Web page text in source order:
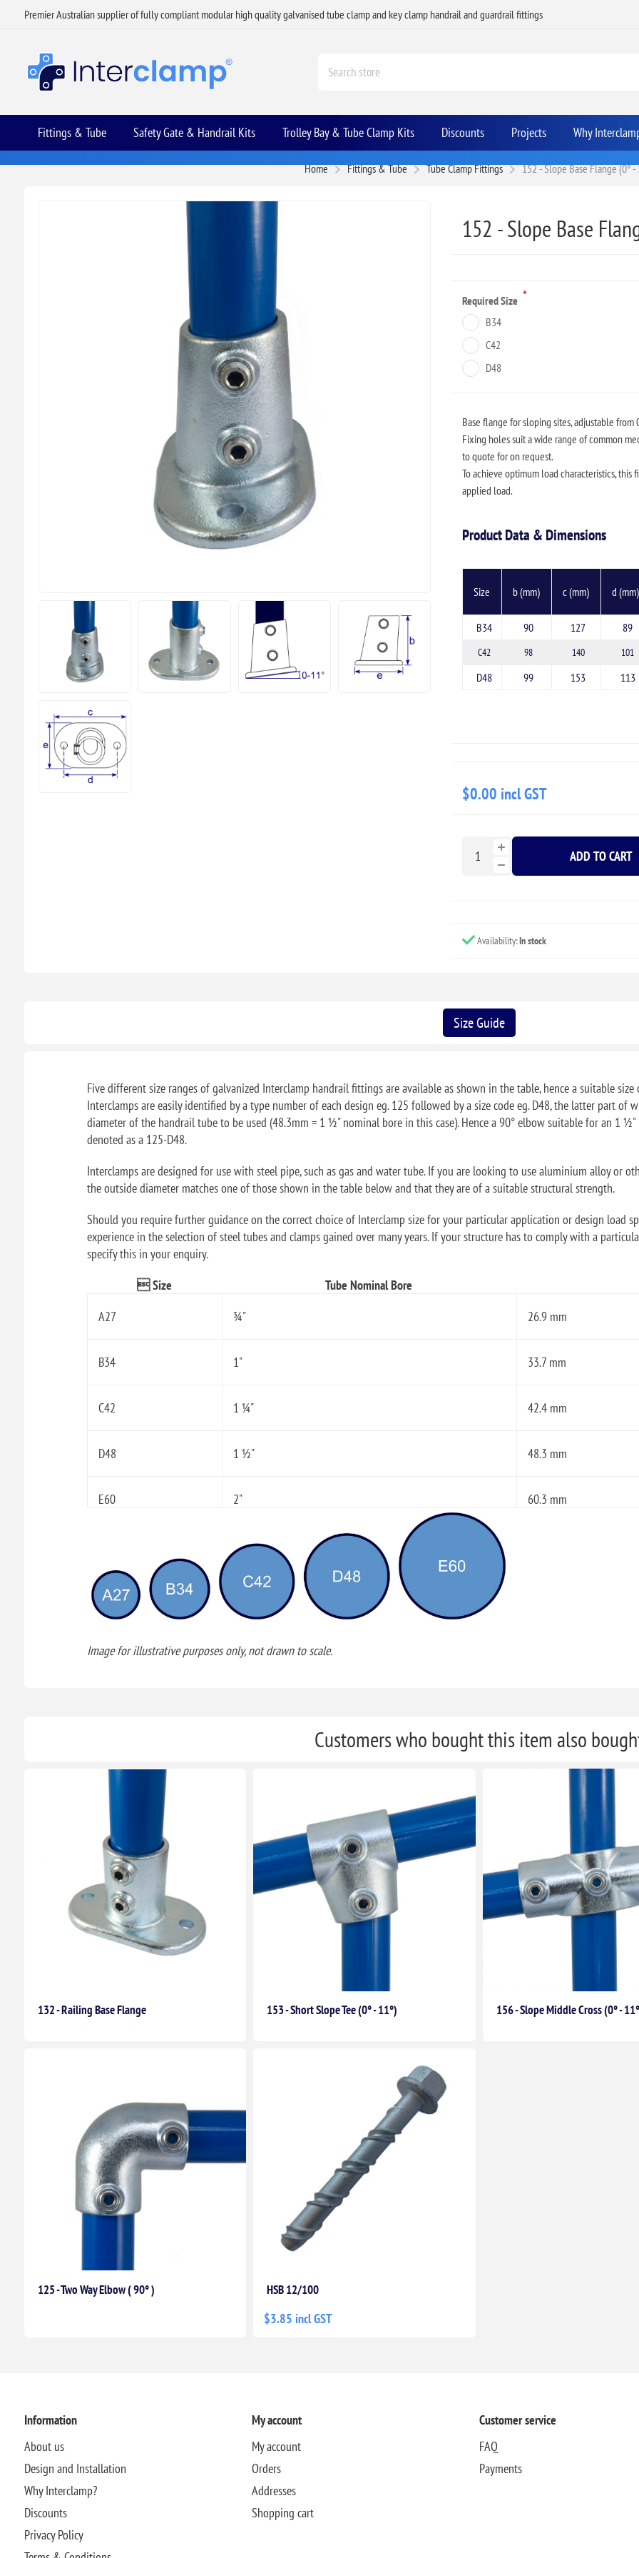
Premier Australian supplier of fully compliant modular high quality galvanised tube clamp and key clamp handrail and guardrail fittings
Fittings & Tube Safety Gate & Handrail Kits Trolley Bay & Tube Clamp Kits Discounts Projects Why
Home Fittings & Tube Tube Clamp Fittings 152 - Slope Base Flange (0° -
152 - Slope Base
Required Size *
B34
C42
D48
Base flange for sloping sites, adjustable
Fixing holes suit a wide range of common
to quote for on request.
To achieve optimum load characteristics,
applied load.
Product Data & Dimensions
Size b (mm) c (mm) d (mm)
B34 90 127 89
C42 98 140 101
D48 99 153 113
$0.00 incl GST
ADD TO CART
Availability:In stock
Size Guide
Five different size ranges of galvanized Interclamp handrail fittings are available as shown in the table, hence a suitable
Interclamps are easily identified by a type number of each design eg. 125 followed by a size code eg. D48, the latter part
diameter of the handrail tube to be used (48.3mm = 1 ½" nominal bore in this case). Hence a 90° elbow suitable for an 1
denoted as a 125-D48.
Interclamps are designed for use with steel pipe, such as gas and water tube. If you are looking to use aluminium alloy or
the outside diameter matches one of those shown in the table below and that they are of a suitable structural strength.
Should you require further guidance on the correct choice of Interclamp size for your particular application or design load
experience in the selection of steel tubes and clamps gained over many years. If your structure has to comply with a
specify this in your enquiry.
 Size
Tube Nominal Bore
A27
¾" 26.9 mm
B34 1" 33.7 mm
C42 1 ¼" 42.4 mm
D48 1 ½" 48.3 mm
E60 2" 60.3 mm
Image for illustrative purposes only, not drawn to scale.
Customers who bought this item also
132 - Railing Base Flange 153 - Short Slope Tee (0° - 11°) 156 - Slope Middle Cross (0° -
125 - Two Way Elbow ( 90° ) HSB 12/100
$3.85 incl GST
Information
About us
Design and Installation
Why Interclamp?
Discounts
Privacy Policy
My account
My account
Orders
Addresses
Shopping cart
Customer service
FAQ
Payments